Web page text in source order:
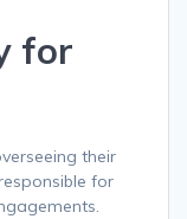
for
their
for